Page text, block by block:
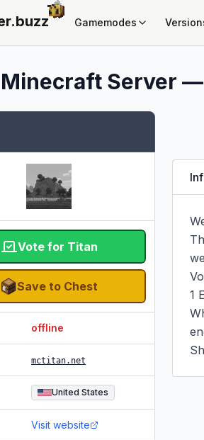
buzz Gamemodes
Minecraft Server —
Vote for Titan
Save to Chest
offline
mctitan.net
United States
Visit website
1